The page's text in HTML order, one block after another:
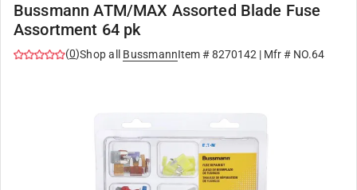
Bussmann ATM/MAX Assorted Blade Fuse
Assortment 64 pk
(0)Shop all BussmannItem #8270142 | Mfr # NO.64